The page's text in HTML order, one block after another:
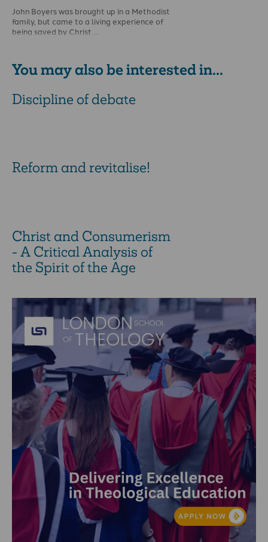
John Boyers was brought up in a Methodist
family, but came to a living experience of
being saved by Christ …
You may also be interested in...
Discipline of debate
Reform and revitalise!
Christ and Consumerism
- A Critical Analysis of
the Spirit of the Age